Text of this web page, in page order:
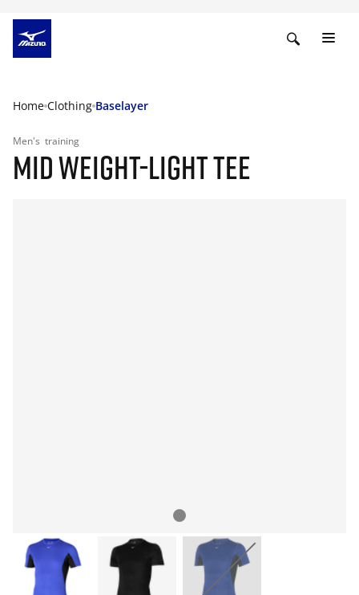
Home Clothing Baselayer
Men's training
MID WEIGHT-LIGHT TEE